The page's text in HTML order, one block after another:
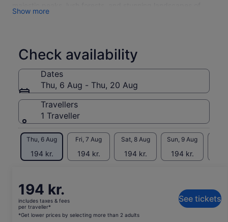
these iconic parks at your own pace. With our easy-to-use
Marvel at Mount Rainier's towering glaciers, alpine meadows,
and diverse wildlife. Experience the tranquil beauty of
Olympic National Park's rainforests, rugged coastline, and
serene lakes. Our tours provide insider tips and historical
insights, making your adventure both educational and
enjoyable.
Perfect for families, nature lovers, and outdoor enthusiasts,
our audio tours offer the flexibility to explore these
breathtaking parks whenever you choose.
*Download the Shaka Guide app to access the purchased
tours
Show more
Check availability
Dates
Thu, 6 Aug - Thu, 20 Aug
Travellers
1 Traveller
Thu, 6 Aug
194 kr.
Fri, 7 Aug
194 kr.
Sat, 8 Aug
194 kr.
Sun, 9 Aug
194 kr.
Price
is
194 kr.
per
194 kr.
includes taxes & fees
per traveller*
*Get lower prices by selecting more than 2 adults
See tickets
View the translated text (Danish)
What's included, what's not